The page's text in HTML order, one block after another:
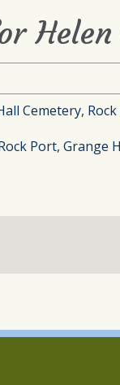
Cemetery,
Port, Grange